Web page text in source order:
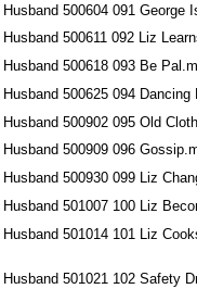
500604 091 George
500611 092 Liz
500618 093 Be
500625 094 Dancing
500902 095 Old
500909 096
500930 099 Liz
501007 100 Liz
501014 101 Liz
501021 102 Safety